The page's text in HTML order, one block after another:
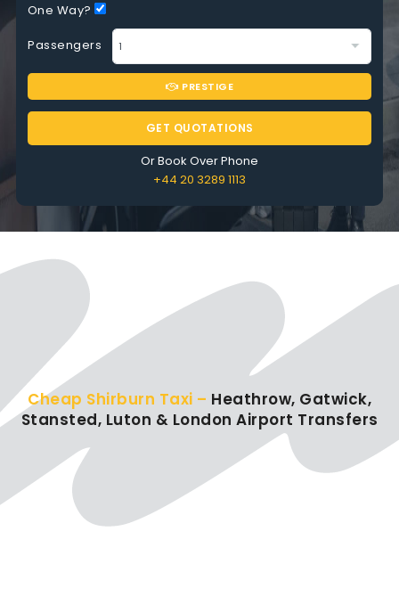
One Way?
Passengers
PRESTIGE
GET QUOTATIONS
Or Book Over Phone
+44 20 3289 1113
Cheap Shirburn Taxi – Heathrow, Gatwick,
Stansted, Luton & London Airport Transfers